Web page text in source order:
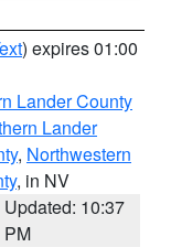
) expires 01:00
Lander County
Lander
, Northwestern
, in NV
Updated: 10:37
PM